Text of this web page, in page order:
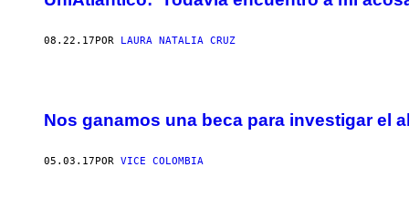
08.22.17 POR LAURA NATALIA CRUZ
Nos ganamos una beca para investigar el
05.03.17POR VICE COLOMBIA